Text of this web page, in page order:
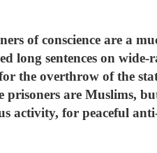
of conscience are a
long sentences on
the overthrow of the
prisoners are Muslims,
activity, for peaceful